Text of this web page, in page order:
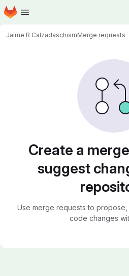
Skip to main content
Homepage
Jaime R CalzadaschismMerge requests
Create a
suggest
Use merge requests to
code changes